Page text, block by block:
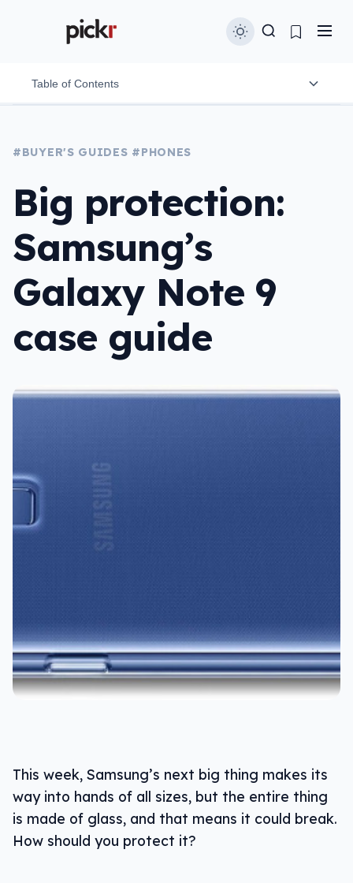
#BUYER'S GUIDES #PHONES
Big protection:
Samsung’s
Galaxy Note 9
case guide
This week, Samsung’s next big thing makes its
way into hands of all sizes, but the entire thing
is made of glass, and that means it could break.
How should you protect it?
Table of Contents
Burkley
Incipio
OtterBox
Spigen